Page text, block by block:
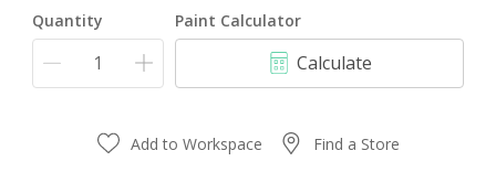
4 L
Quantity Paint Calculator
Calculate
Add to Workspace Find a Store